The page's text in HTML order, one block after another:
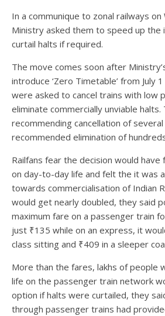
In a communique to zonal railways
Ministry asked them to speed up the
curtail halts if required.
The move comes soon after
introduce ‘Zero Timetable’ from July
were asked to cancel trains with low
eliminate commercially unviable
recommending cancellation of
recommended elimination of
Railfans fear the decision would have
on day-to-day life and felt the it was
towards commercialisation of Indian
would get nearly doubled, they said
maximum fare on a passenger train
just ₹135 while on an express, it
class sitting and ₹409 in a sleeper
More than the fares, lakhs of people
life on the passenger train network
option if halts were curtailed, they
through passenger trains had